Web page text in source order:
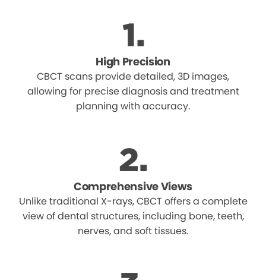
High Precision
CBCT scans provide detailed, 3D images,
allowing for precise diagnosis and treatment
planning with accuracy.
Comprehensive Views
Unlike traditional X-rays, CBCT offers a complete
view of dental structures, including bone, teeth,
nerves, and soft tissues.